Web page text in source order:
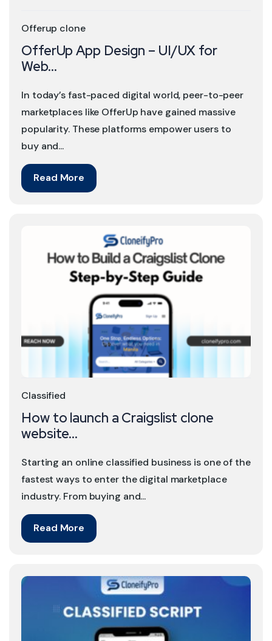
Read More
In today’s fast-paced digital world, peer-to-peer
marketplaces like OfferUp have gained massive
popularity. These platforms empower users to
buy and...
OfferUp App Design – UI/UX for
Web...
Offerup clone
Read More
Starting an online classified business is one of the
fastest ways to enter the digital marketplace
industry. From buying and...
How to launch a Craigslist clone
website...
Classified